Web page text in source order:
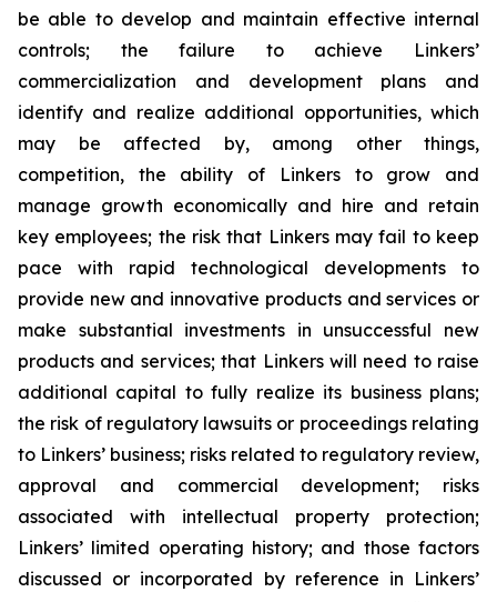
be able to develop and maintain effective internal
controls; the failure to achieve Linkers’
commercialization and development plans and
identify and realize additional opportunities, which
may be affected by, among other things,
competition, the ability of Linkers to grow and
manage growth economically and hire and retain
key employees; the risk that Linkers may fail to keep
pace with rapid technological developments to
provide new and innovative products and services or
make substantial investments in unsuccessful new
products and services; that Linkers will need to raise
additional capital to fully realize its business plans;
the risk of regulatory lawsuits or proceedings relating
to Linkers’ business; risks related to regulatory review,
approval and commercial development; risks
associated with intellectual property protection;
Linkers’ limited operating history; and those factors
discussed or incorporated by reference in Linkers’